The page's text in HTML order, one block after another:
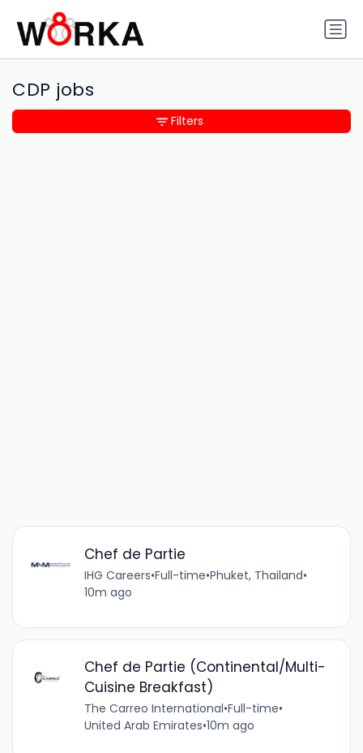
CDP jobs
Chef de Partie
IHG Careers•Full-time•Phuket, Thailand•
10m ago
Chef de Partie (Continental/Multi-
Cuisine Breakfast)
The Carreo International•Full-time•
United Arab Emirates•10m ago
Filters